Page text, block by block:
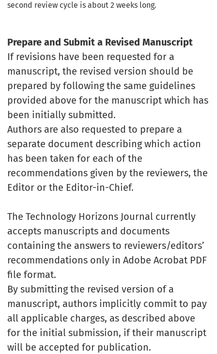
second review cycle is about 2 weeks long.
Prepare and Submit a Revised Manuscript
If revisions have been requested for a
manuscript, the revised version should be
prepared by following the same guidelines
provided above for the manuscript which has
been initially submitted.
Authors are also requested to prepare a
separate document describing which action
has been taken for each of the
recommendations given by the reviewers, the
Editor or the Editor-in-Chief.
The Technology Horizons Journal currently
accepts manuscripts and documents
containing the answers to reviewers/editors’
recommendations only in Adobe Acrobat PDF
file format.
By submitting the revised version of a
manuscript, authors implicitly commit to pay
all applicable charges, as described above
for the initial submission, if their manuscript
will be accepted for publication.